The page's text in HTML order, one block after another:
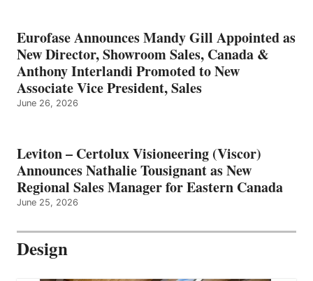
Eurofase Announces Mandy Gill Appointed as
New Director, Showroom Sales, Canada &
Anthony Interlandi Promoted to New
Associate Vice President, Sales
June 26, 2026
Leviton – Certolux Visioneering (Viscor)
Announces Nathalie Tousignant as New
Regional Sales Manager for Eastern Canada
June 25, 2026
Design